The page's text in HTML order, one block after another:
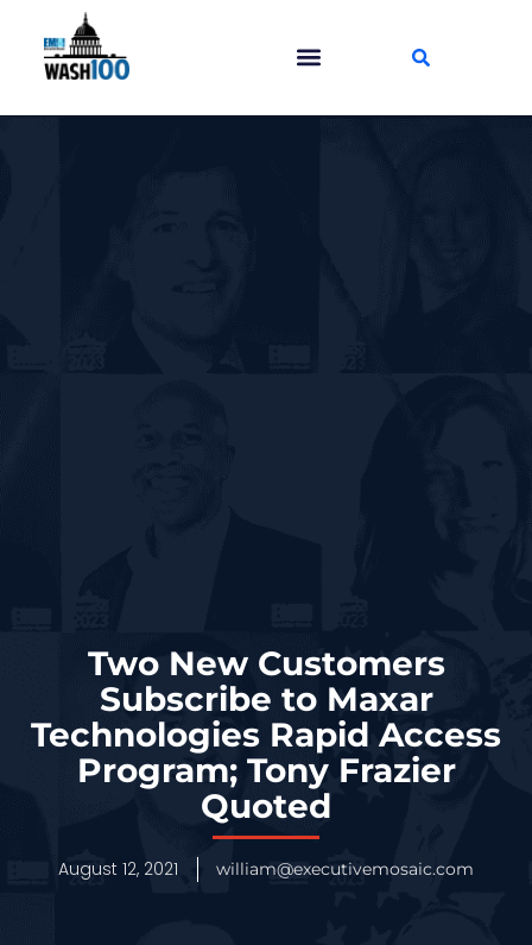
Two New Customers
Subscribe to Maxar
Technologies Rapid Access
Program; Tony Frazier
Quoted
August 12, 2021 william@executivemosaic.com